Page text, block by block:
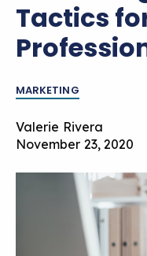
Tactics
MARKETING
Valerie Rivera
November 23, 2020